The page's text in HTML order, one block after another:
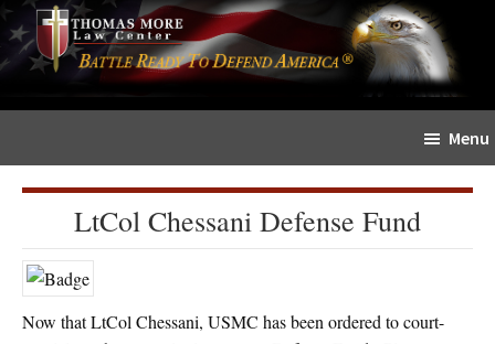
Skip
to
content
Skip
to
primary
sidebar
The
Sword
Menu
LtCol Chessani Defense Fund
Now that LtCol Chessani, USMC has been ordered to court-